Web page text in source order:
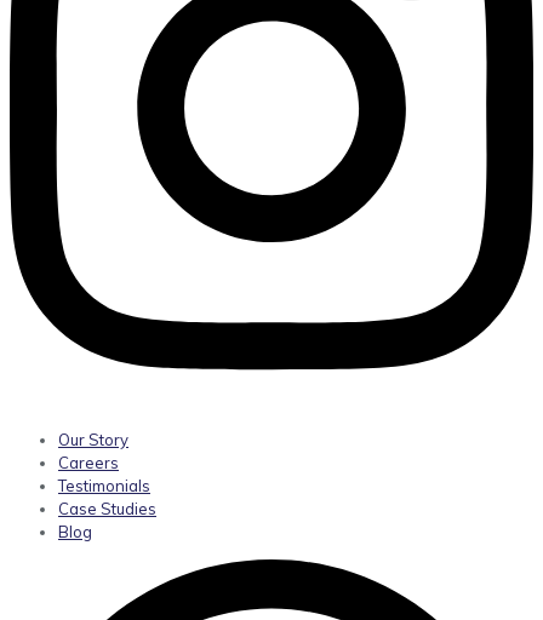
Our Story
Careers
Testimonials
Case Studies
Blog